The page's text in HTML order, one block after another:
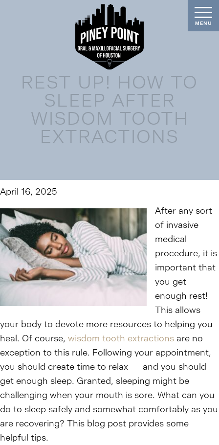
REST UP! HOW TO
SLEEP AFTER
WISDOM TOOTH
EXTRACTIONS
April 16, 2025
After any sort
of invasive
medical
procedure, it is
important that
you get
enough rest!
This allows
your body to devote more resources to helping you
heal. Of course, wisdom tooth extractions are no
exception to this rule. Following your appointment,
you should create time to relax — and you should
get enough sleep. Granted, sleeping might be
challenging when your mouth is sore. What can you
do to sleep safely and somewhat comfortably as you
are recovering? This blog post provides some
helpful tips.